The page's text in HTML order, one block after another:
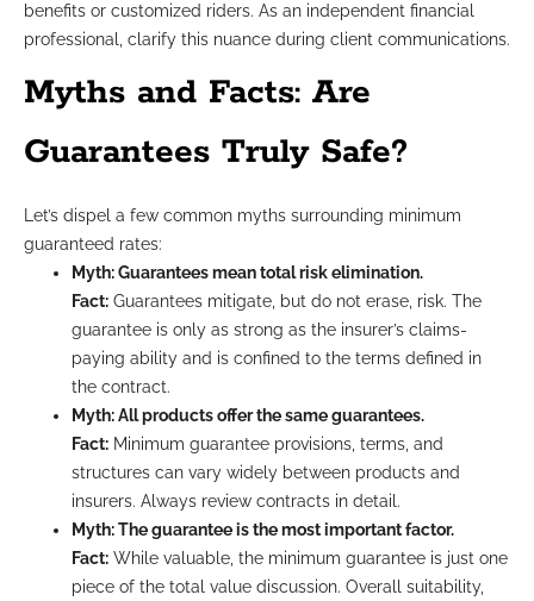
benefits or customized riders. As an independent financial
professional, clarify this nuance during client communications.
Myths and Facts: Are
Guarantees Truly Safe?
Let’s dispel a few common myths surrounding minimum
guaranteed rates:
Myth: Guarantees mean total risk elimination.
Fact: Guarantees mitigate, but do not erase, risk. The
guarantee is only as strong as the insurer’s claims-
paying ability and is confined to the terms defined in
the contract.
Myth: All products offer the same guarantees.
Fact: Minimum guarantee provisions, terms, and
structures can vary widely between products and
insurers. Always review contracts in detail.
Myth: The guarantee is the most important factor.
Fact: While valuable, the minimum guarantee is just one
piece of the total value discussion. Overall suitability,